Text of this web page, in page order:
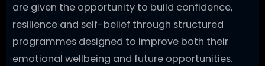
are given the opportunity to build confidence,
resilience and self-belief through structured
programmes designed to improve both their
emotional wellbeing and future opportunities.